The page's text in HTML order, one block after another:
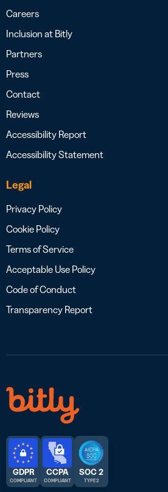
Careers
Inclusion at Bitly
Partners
Press
Contact
Reviews
Accessibility Report
Accessibility Statement
Legal
Privacy Policy
Cookie Policy
Terms of Service
Acceptable Use Policy
Code of Conduct
Transparency Report
GDPR
COMPLIANT
CCPA
COMPLIANT
SOC 2
TYPE 2